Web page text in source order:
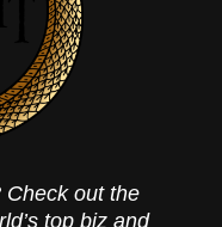
out the
top biz and